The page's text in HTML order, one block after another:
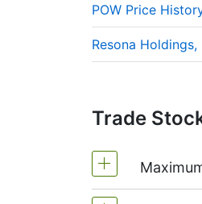
POW Price
Resona
Trade